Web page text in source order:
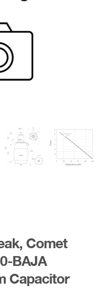
Comet
BAJA
Capacitor